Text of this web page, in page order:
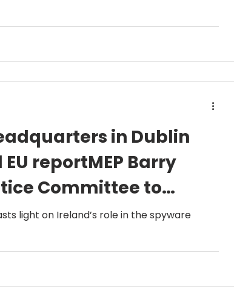
in Dublin
reportMEP Barry
Committee to
light on Ireland’s role in the spyware